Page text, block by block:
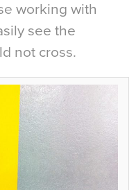
working with
see the
not cross.